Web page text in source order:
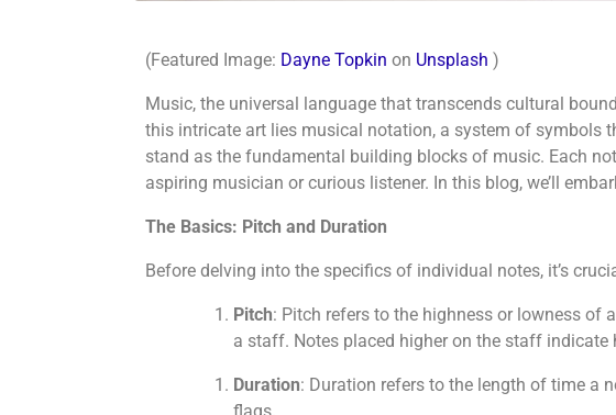
(Featured Image: Dayne Topkin on Unsplash )
Music, the universal language that transcends cultural
this intricate art lies musical notation, a system of symbols
stand as the fundamental building blocks of music. Each
aspiring musician or curious listener. In this blog, we’ll
The Basics: Pitch and Duration
Before delving into the specifics of individual notes, it’s
Pitch: Pitch refers to the highness or lowness of
a staff. Notes placed higher on the staff indicate
Duration: Duration refers to the length of time a